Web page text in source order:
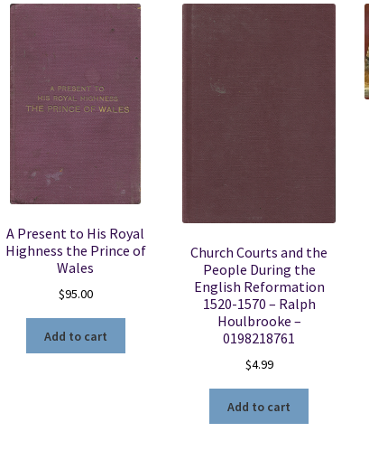
A Present to His Royal
Highness the Prince of
Wales
$95.00
Add to cart
Church Courts and the
People During the
English Reformation
1520-1570 – Ralph
Houlbrooke –
0198218761
$4.99
Add to cart